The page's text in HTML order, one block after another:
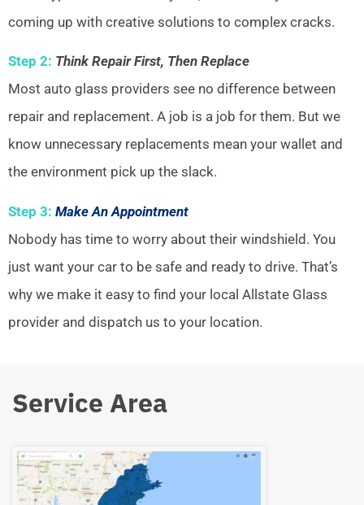
coming up with creative solutions to complex cracks.
Step 2: Think Repair First, Then Replace
Most auto glass providers see no difference between
repair and replacement. A job is a job for them. But we
know unnecessary replacements mean your wallet and
the environment pick up the slack.
Step 3: Make An Appointment
Nobody has time to worry about their windshield. You
just want your car to be safe and ready to drive. That’s
why we make it easy to find your local Allstate Glass
provider and dispatch us to your location.
Service Area